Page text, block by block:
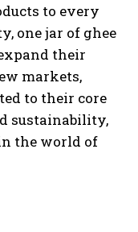
to every
one jar of ghee
their
markets,
to their core
sustainability,
the world of